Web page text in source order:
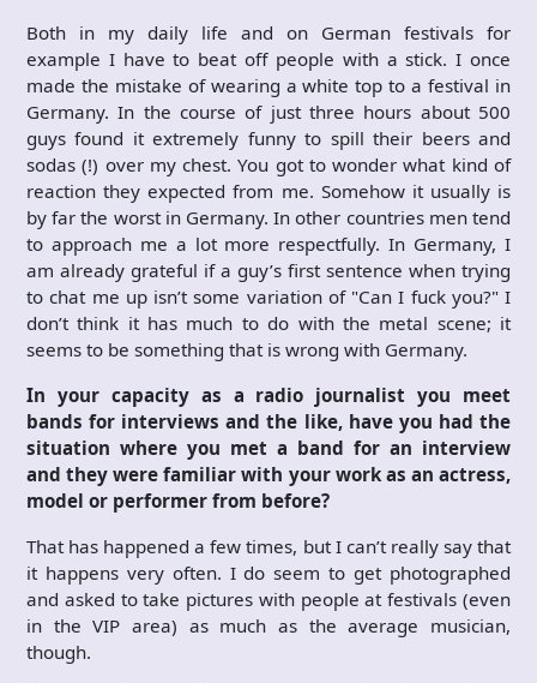
Both in my daily life and on German festivals for
example I have to beat off people with a stick. I once
made the mistake of wearing a white top to a festival in
Germany. In the course of just three hours about 500
guys found it extremely funny to spill their beers and
sodas (!) over my chest. You got to wonder what kind of
reaction they expected from me. Somehow it usually is
by far the worst in Germany. In other countries men tend
to approach me a lot more respectfully. In Germany, I
am already grateful if a guy’s first sentence when trying
to chat me up isn’t some variation of "Can I fuck you?" I
don’t think it has much to do with the metal scene; it
seems to be something that is wrong with Germany.
In your capacity as a radio journalist you meet
bands for interviews and the like, have you had the
situation where you met a band for an interview
and they were familiar with your work as an actress,
model or performer from before?
That has happened a few times, but I can’t really say that
it happens very often. I do seem to get photographed
and asked to take pictures with people at festivals (even
in the VIP area) as much as the average musician,
though.